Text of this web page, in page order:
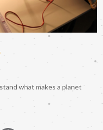
what makes a planet